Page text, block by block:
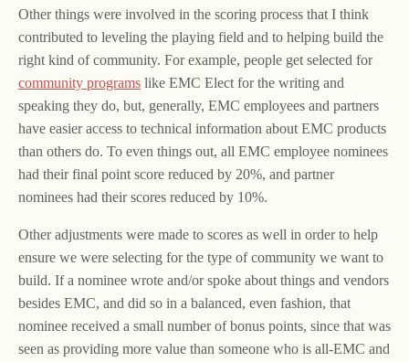
Other things were involved in the scoring process that I think
contributed to leveling the playing field and to helping build the
right kind of community. For example, people get selected for
community programs like EMC Elect for the writing and
speaking they do, but, generally, EMC employees and partners
have easier access to technical information about EMC products
than others do. To even things out, all EMC employee nominees
had their final point score reduced by 20%, and partner
nominees had their scores reduced by 10%.
Other adjustments were made to scores as well in order to help
ensure we were selecting for the type of community we want to
build. If a nominee wrote and/or spoke about things and vendors
besides EMC, and did so in a balanced, even fashion, that
nominee received a small number of bonus points, since that was
seen as providing more value than someone who is all-EMC and